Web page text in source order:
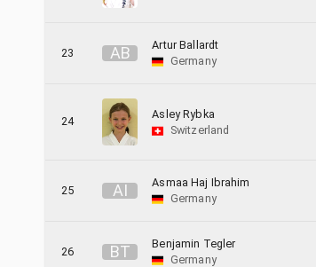
23 AB
Artur Ballardt
Germany
24
Asley Rybka
Switzerland
25 AI
Asmaa Haj Ibrahim
Germany
26 BT
Benjamin Tegler
Germany